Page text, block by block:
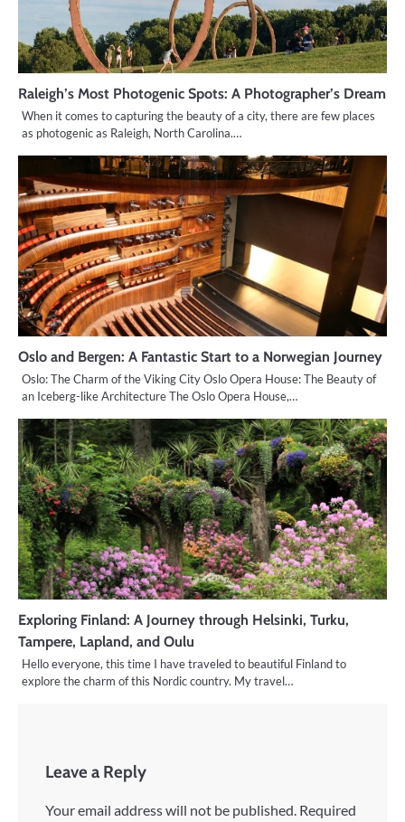
Raleigh’s Most Photogenic Spots: A Photographer’s Dream
When it comes to capturing the beauty of a city, there are few places
as photogenic as Raleigh, North Carolina.…
Oslo and Bergen: A Fantastic Start to a Norwegian Journey
Oslo: The Charm of the Viking City Oslo Opera House: The Beauty of
an Iceberg-like Architecture The Oslo Opera House,…
Exploring Finland: A Journey through Helsinki, Turku,
Tampere, Lapland, and Oulu
Hello everyone, this time I have traveled to beautiful Finland to
explore the charm of this Nordic country. My travel…
Leave a Reply
Your email address will not be published. Required